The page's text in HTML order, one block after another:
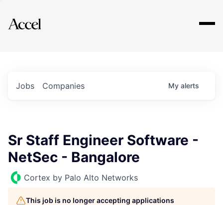
Explore
Jobs Companies My alerts
Sr Staff Engineer Software -
NetSec - Bangalore
Cortex by Palo Alto Networks
This job is no longer accepting applications